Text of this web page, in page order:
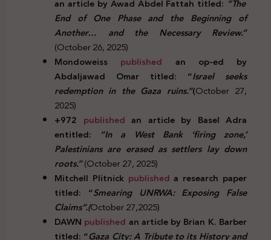
an article by Awad Abdel Fattah titled: “The
End of One Phase and the Beginning of
Another… and the Necessary Review.”
(October 26, 2025)
Mondoweiss published an op-ed by
Abdaljawad Omar titled: “Israel seeks
redemption in the Gaza ruins.”(October 27,
2025)
+972 published an article by Basel Adra
entitled: “In a West Bank ‘firing zone,’
Palestinians are erased as settlers lay down
roots.”(October 27, 2025)
Mitchell Plitnick published a research paper
titled: “Smearing UNRWA: Exposing False
Claims”.(October 27,2025)
DAWN published an article by Brian K. Barber
titled: “Gaza City: A Tribute to its History and